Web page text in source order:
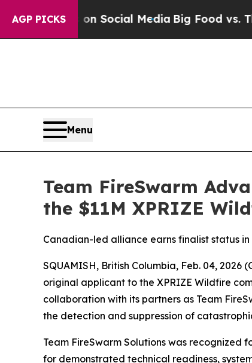
AGP PICKS
on Social MediaBig Food vs. The
Menu
Team FireSwarm
the $11M XPRIZE
Canadian-led alliance earns finalist status
SQUAMISH, British Columbia, Feb. 04,
original applicant to the XPRIZE Wildfire
collaboration with its partners as Team
the detection and suppression of
Team FireSwarm Solutions was
for demonstrated technical readiness,